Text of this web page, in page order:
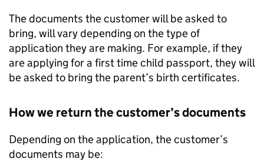
The documents the customer will be asked to
bring, will vary depending on the type of
application they are making. For example, if they
are applying for a first time child passport, they will
be asked to bring the parent’s birth certificates.
How we return the customer’s documents
Depending on the application, the customer’s
documents may be: